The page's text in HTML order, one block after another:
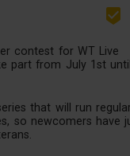
contest for WT Live
part from July 1st
that will run
so newcomers have